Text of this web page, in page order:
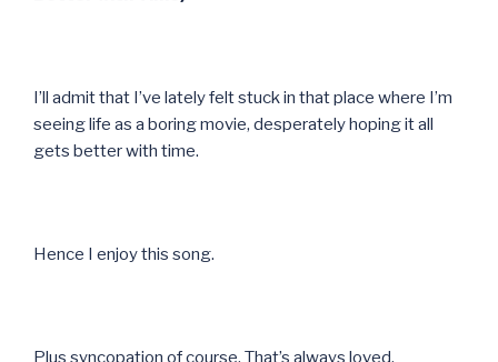
I’ll admit that I’ve lately felt stuck in that place where I’m
seeing life as a boring movie, desperately hoping it all
gets better with time.
Hence I enjoy this song.
Plus syncopation of course. That’s always loved.